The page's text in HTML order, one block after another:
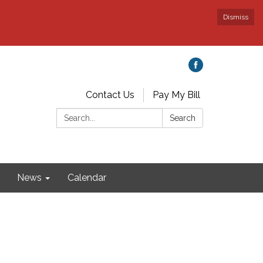
Dismiss
Contact Us
Pay My Bill
Search:
Search
News Calendar